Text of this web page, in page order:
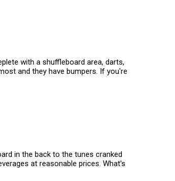
with a shuffleboard area, darts,
and they have bumpers. If you're
in the back to the tunes cranked
at reasonable prices. What's